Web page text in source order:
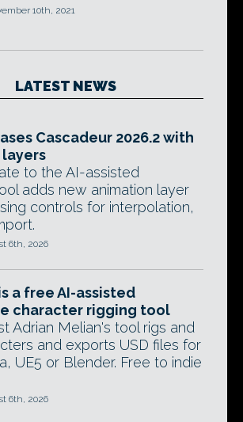
10th, 2021
LATEST NEWS
Cascadeur 2026.2 with
to the AI-assisted
adds new animation layer
controls for interpolation,
6th, 2026
a free AI-assisted
character rigging tool
Adrian Melian's tool rigs and
and exports USD files for
UE5 or Blender. Free to indie
6th, 2026